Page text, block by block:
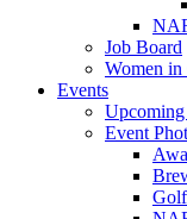
Job Board
Women in
Events
Event